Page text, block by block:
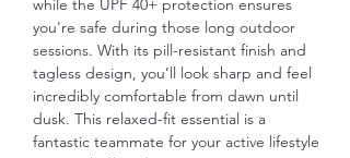
while the UPF 40+ protection ensures
you're safe during those long outdoor
sessions. With its pill-resistant finish and
tagless design, you’ll look sharp and feel
incredibly comfortable from dawn until
dusk. This relaxed-fit essential is a
fantastic teammate for your active lifestyle